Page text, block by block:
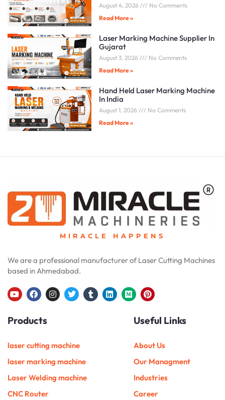
August 4, 2026
No Comments
Read More »
Laser Marking Machine Supplier In
Gujarat
August 3, 2026
No Comments
Read More »
Hand Held Laser Marking Machine
In India
August 1, 2026
No Comments
Read More »
MIRACLE HAPPENS
We are a professional manufacturer of Laser Cutting Machines
based in Ahmedabad.
Y
o
t
e
F
a
e
b
o
I
n
r
m
T
w
r
T
u
L
i
M
e
P
i
t
e
e
t
Products
laser cutting machine
laser marking machine
Laser Welding machine
CNC Router
Useful Links
About Us
Our Managment
Industries
Career